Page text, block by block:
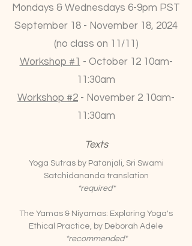
Mondays & Wednesdays 6-9pm PST
September 18 - November 18, 2024
(no class on 11/11)
Workshop #1 - October 12 10am-
11:30am
Workshop #2 - November 2 10am-
11:30am
Texts
Yoga Sutras by Patanjali, Sri Swami
Satchidananda translation
*required*
The Yamas & Niyamas: Exploring Yoga's
Ethical Practice, by Deborah Adele
*recommended*